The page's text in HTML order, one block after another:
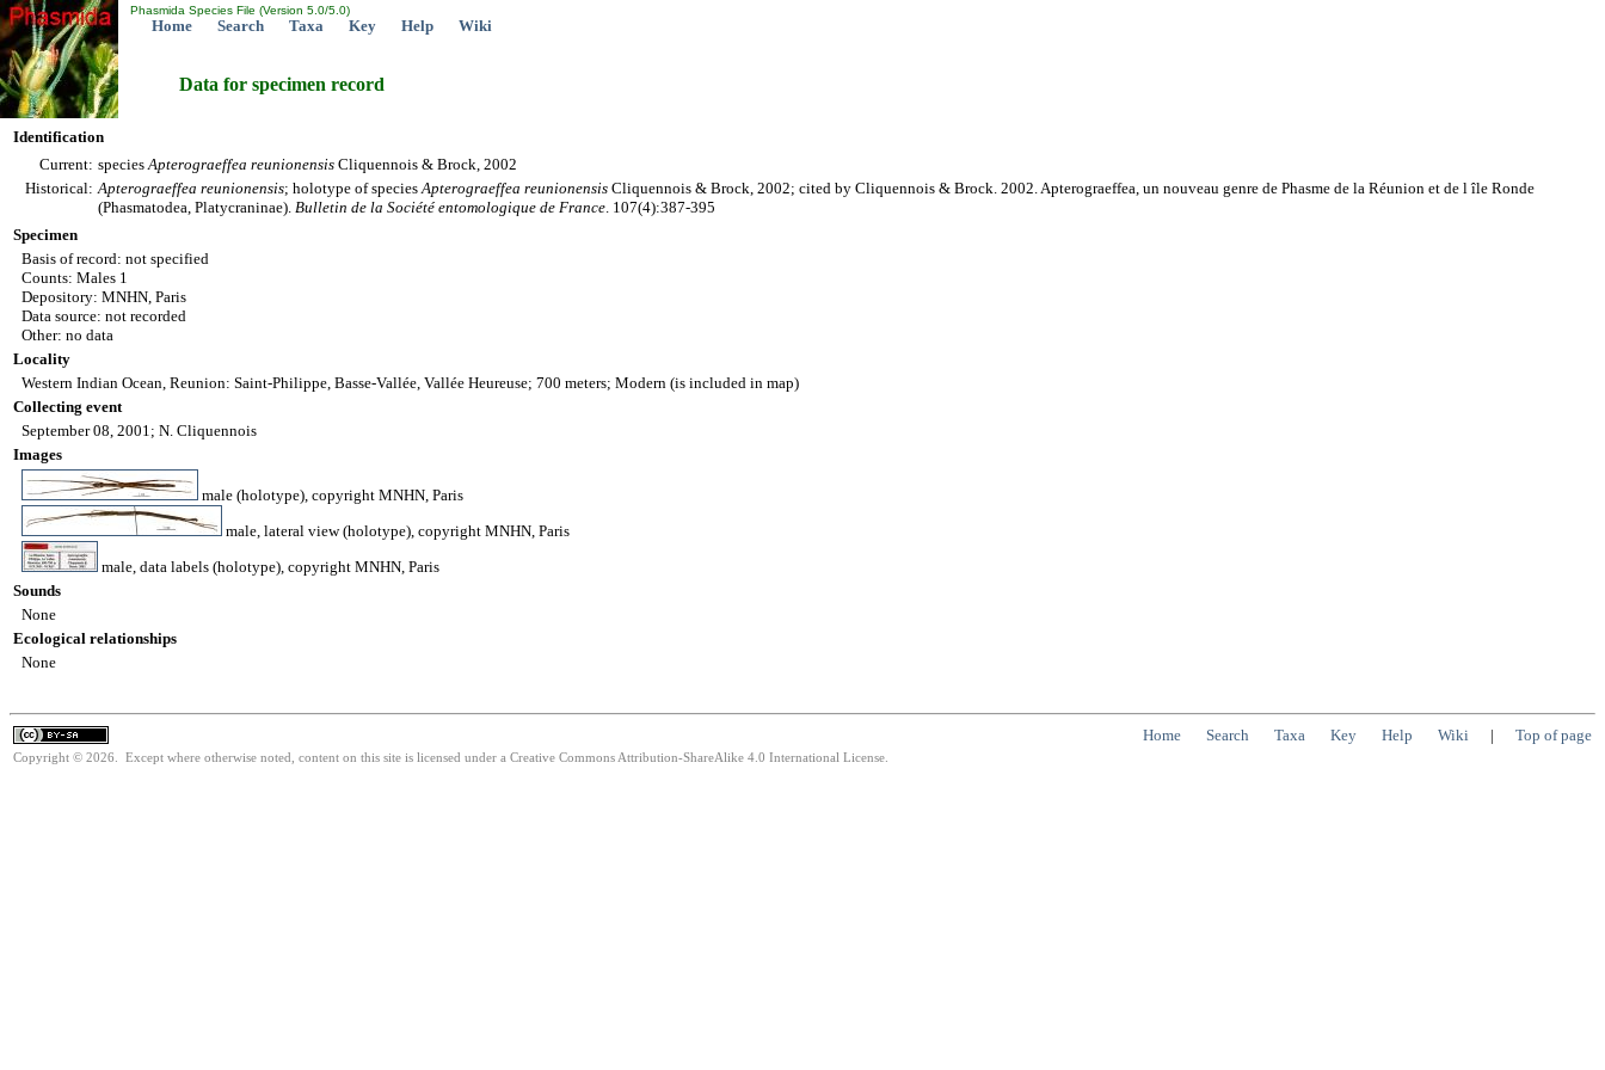
Phasmida Species File (Version 5.0/5.0)
Home Search Taxa Key Help Wiki
Data for specimen record
Identification
Current: speciesApterograeffea reunionensis Cliquennois & Brock, 2002
Historical: Apterograeffea reunionensis; holotype of speciesApterograeffea reunionensis Cliquennois & Brock, 2002; cited by Cliquennois & Brock. 2002. Apterograeffea, un nouveau genre de Phasme de la Réunion et de l île Ronde
(Phasmatodea, Platycraninae). Bulletin de la Société entomologique de France. 107(4):387-395
Specimen
Basis of record: not specified
Counts: Males 1
Depository: MNHN, Paris
Data source: not recorded
Other: no data
Locality
Western Indian Ocean, Reunion: Saint-Philippe, Basse-Vallée, Vallée Heureuse; 700 meters; Modern (is included in map)
Collecting event
September 08, 2001; N. Cliquennois
Images
male (holotype), copyright MNHN, Paris
male, lateral view (holotype), copyright MNHN, Paris
male, data labels (holotype), copyright MNHN, Paris
Sounds
None
Ecological relationships
None
Home Search Taxa Key Help Wiki | Top of page
Copyright © 2026. Except where otherwise noted, content on this site is licensed under a Creative Commons Attribution-ShareAlike 4.0 International License.